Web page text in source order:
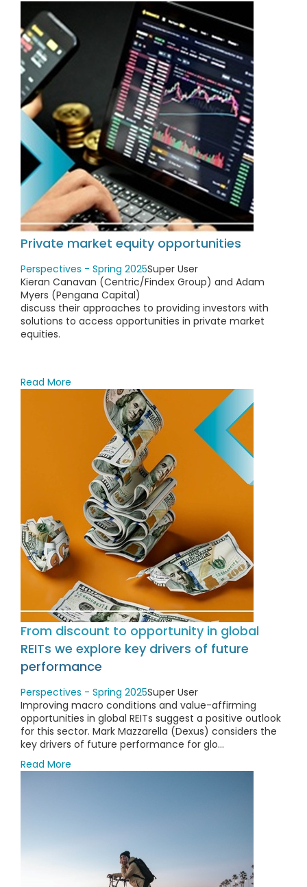
Private market equity opportunities
Perspectives - Spring 2025Super User
Kieran Canavan (Centric/Findex Group) and Adam
Myers (Pengana Capital)
discuss their approaches to providing investors with
solutions to access opportunities in private market
equities.
Read More
From discount to opportunity in global
REITs we explore key drivers of future
performance
Perspectives - Spring 2025Super User
Improving macro conditions and value-affirming
opportunities in global REITs suggest a positive outlook
for this sector. Mark Mazzarella (Dexus) considers the
key drivers of future performance for glo...
Read More